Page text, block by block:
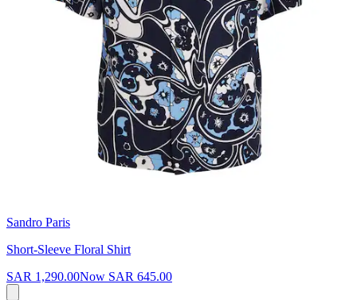
Sandro Paris
Short-Sleeve Floral Shirt
SAR 1,290.00Now SAR 645.00